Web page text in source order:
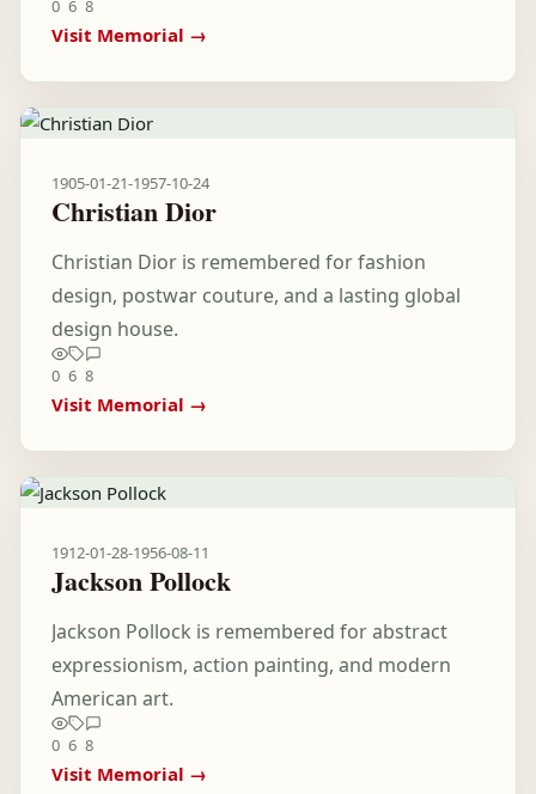
0 6 8
Visit Memorial →
1905-01-21-1957-10-24
Christian Dior
Christian Dior is remembered for fashion
design, postwar couture, and a lasting global
design house.
0 6 8
Visit Memorial →
1912-01-28-1956-08-11
Jackson Pollock
Jackson Pollock is remembered for abstract
expressionism, action painting, and modern
American art.
0 6 8
Visit Memorial →